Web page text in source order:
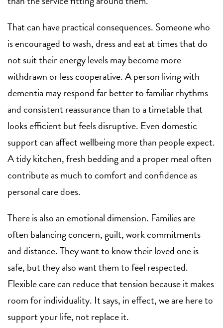
That can have practical consequences. Someone who
is encouraged to wash, dress and eat at times that do
not suit their energy levels may become more
withdrawn or less cooperative. A person living with
dementia may respond far better to familiar rhythms
and consistent reassurance than to a timetable that
looks efficient but feels disruptive. Even domestic
support can affect wellbeing more than people expect.
A tidy kitchen, fresh bedding and a proper meal often
contribute as much to comfort and confidence as
personal care does.
There is also an emotional dimension. Families are
often balancing concern, guilt, work commitments
and distance. They want to know their loved one is
safe, but they also want them to feel respected.
Flexible care can reduce that tension because it makes
room for individuality. It says, in effect, we are here to
support your life, not replace it.